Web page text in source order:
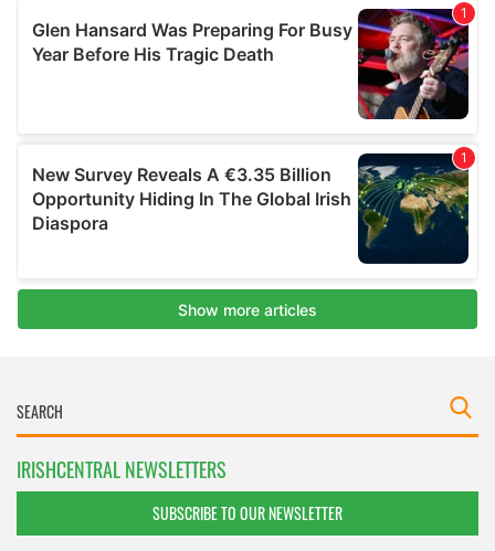
IRISHCENTRAL NEWSLETTERS
SUBSCRIBE TO OUR NEWSLETTER